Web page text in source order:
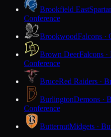
Brookfield East
Conference
BrookwoodFalcons ·
Brown DeerFalcons
Conference
BruceRed Raiders ·
BurlingtonDemons ·
Conference
ButternutMidgets ·